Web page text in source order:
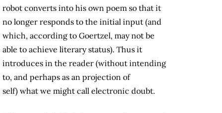
robot converts into his own poem so that it
no longer responds to the initial input (and
which, according to Goertzel, may not be
able to achieve literary status). Thus it
introduces in the reader (without intending
to, and perhaps as an projection of
self) what we might call electronic doubt.